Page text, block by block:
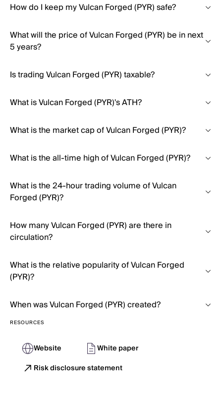
How do I keep my Vulcan Forged (PYR) safe?
What will the price of Vulcan Forged (PYR) be in next
5 years?
Is trading Vulcan Forged (PYR) taxable?
What is Vulcan Forged (PYR)'s ATH?
What is the market cap of Vulcan Forged (PYR)?
What is the all-time high of Vulcan Forged (PYR)?
What is the 24-hour trading volume of Vulcan
Forged (PYR)?
How many Vulcan Forged (PYR) are there in
circulation?
What is the relative popularity of Vulcan Forged
(PYR)?
When was Vulcan Forged (PYR) created?
RESOURCES
Website
White paper
Risk disclosure statement